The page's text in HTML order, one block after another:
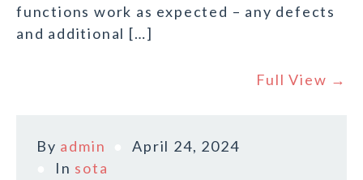
functions work as expected – any defects
and additional […]
Full View →
By admin
April 24, 2024
In sota